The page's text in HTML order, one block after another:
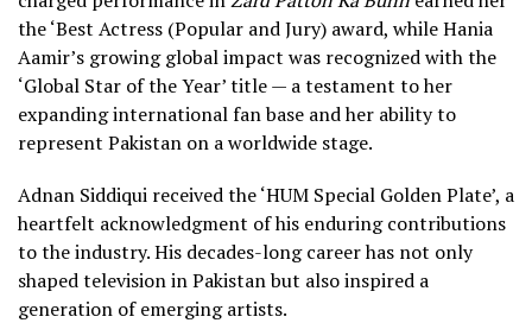
the ‘Best Actress (Popular and Jury) award, while Hania
Aamir’s growing global impact was recognized with the
‘Global Star of the Year’ title — a testament to her
expanding international fan base and her ability to
represent Pakistan on a worldwide stage.
Adnan Siddiqui received the ‘HUM Special Golden Plate’, a
heartfelt acknowledgment of his enduring contributions
to the industry. His decades-long career has not only
shaped television in Pakistan but also inspired a
generation of emerging artists.